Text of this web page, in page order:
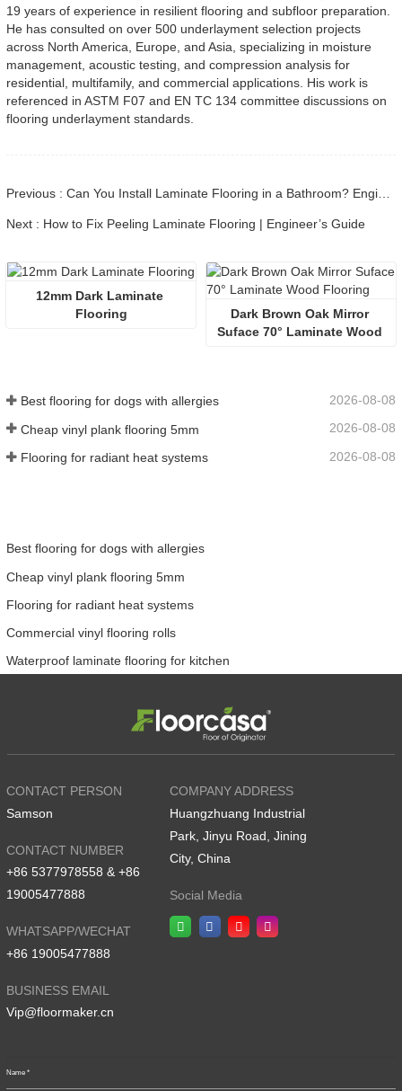
19 years of experience in resilient flooring and subfloor preparation.
He has consulted on over 500 underlayment selection projects
across North America, Europe, and Asia, specializing in moisture
management, acoustic testing, and compression analysis for
residential, multifamily, and commercial applications. His work is
referenced in ASTM F07 and EN TC 134 committee discussions on
flooring underlayment standards.
Next : How to Fix Peeling Laminate Flooring | Engineer’s Guide
12mm Dark Laminate
Flooring
Dark Brown Oak Mirror
Suface 70° Laminate Wood
Best flooring for dogs with allergies 2026-08-08
Cheap vinyl plank flooring 5mm 2026-08-08
Flooring for radiant heat systems 2026-08-08
Best flooring for dogs with allergies
Cheap vinyl plank flooring 5mm
Flooring for radiant heat systems
Commercial vinyl flooring rolls
Waterproof laminate flooring for kitchen
CONTACT PERSON
Samson
CONTACT NUMBER
+86 5377978558 & +86
19005477888
WHATSAPP/WECHAT
+86 19005477888
BUSINESS EMAIL
Vip@floormaker.cn
COMPANY ADDRESS
Huangzhuang Industrial
Park, Jinyu Road, Jining
City, China
Social Media